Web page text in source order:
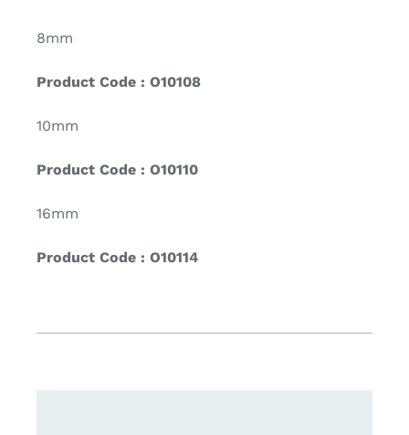
8mm
Product Code : O10108
10mm
Product Code : O10110
16mm
Product Code : O10114